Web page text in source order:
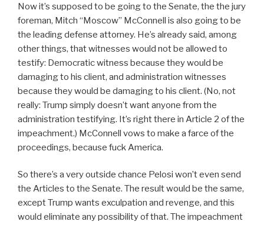
Now it’s supposed to be going to the Senate, the the jury
foreman, Mitch “Moscow” McConnell is also going to be
the leading defense attorney. He’s already said, among
other things, that witnesses would not be allowed to
testify: Democratic witness because they would be
damaging to his client, and administration witnesses
because they would be damaging to his client. (No, not
really: Trump simply doesn’t want anyone from the
administration testifying. It’s right there in Article 2 of the
impeachment.) McConnell vows to make a farce of the
proceedings, because fuck America.
So there’s a very outside chance Pelosi won’t even send
the Articles to the Senate. The result would be the same,
except Trump wants exculpation and revenge, and this
would eliminate any possibility of that. The impeachment